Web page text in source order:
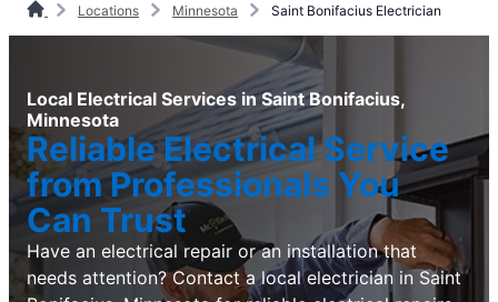
Locations Minnesota Saint Bonifacius Electrician
Local Electrical Services in Saint Bonifacius,
Minnesota
Reliable Electrical Service
from Professionals You
Can Trust
Have an electrical repair or an installation that
needs attention? Contact a local electrician in Saint